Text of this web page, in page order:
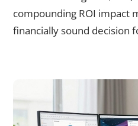
compounding ROI impact
financially sound decision